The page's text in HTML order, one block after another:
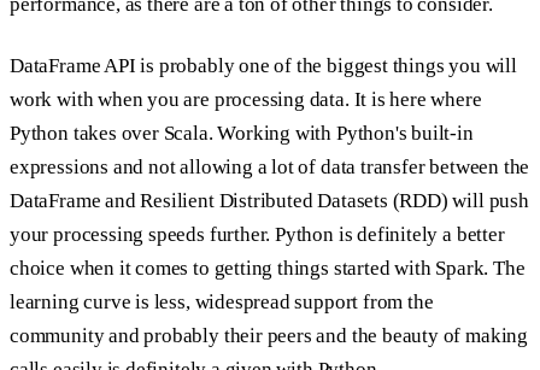
DataFrame API is probably one of the biggest things you will
work with when you are processing data. It is here where
Python takes over Scala. Working with Python's built-in
expressions and not allowing a lot of data transfer between the
DataFrame and Resilient Distributed Datasets (RDD) will push
your processing speeds further. Python is definitely a better
choice when it comes to getting things started with Spark. The
learning curve is less, widespread support from the
community and probably their peers and the beauty of making